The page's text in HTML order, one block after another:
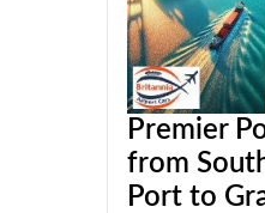
Premier
from
Port to